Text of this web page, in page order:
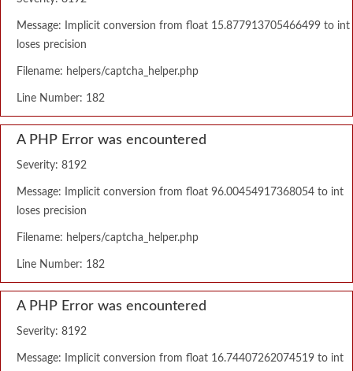
Message: Implicit conversion from float 15.877913705466499 to int
loses precision
Filename: helpers/captcha_helper.php
Line Number: 182
A PHP Error was encountered
Severity: 8192
Message: Implicit conversion from float 96.00454917368054 to int
loses precision
Filename: helpers/captcha_helper.php
Line Number: 182
A PHP Error was encountered
Severity: 8192
Message: Implicit conversion from float 16.74407262074519 to int